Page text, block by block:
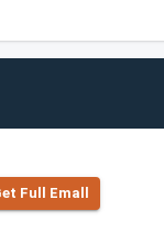
Full Emall